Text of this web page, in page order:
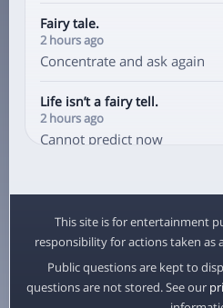
Fairy tale.
2 hours ago
Concentrate and ask again
Life isn’t a fairy tell.
2 hours ago
Cannot predict now
3 hours ago
It is decidedly so
3 hours ago
Signs point to yes
This site is for entertainment
responsibility for actions taken as
Public questions are kept to
questions are not stored. See our